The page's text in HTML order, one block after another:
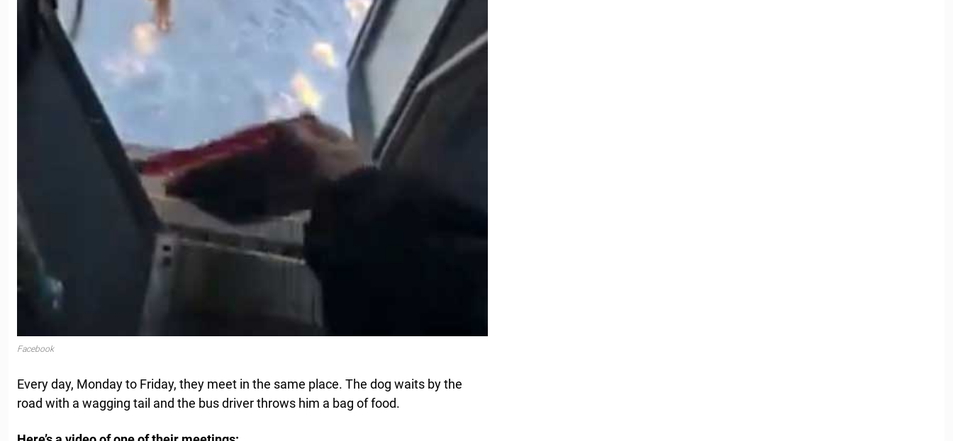
Facebook
Every day, Monday to Friday, they meet in the same place. The dog waits by the
road with a wagging tail and the bus driver throws him a bag of food.